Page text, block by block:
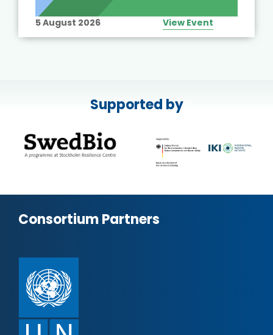
5 August 2026 View Event
Supported by
Consortium Partners